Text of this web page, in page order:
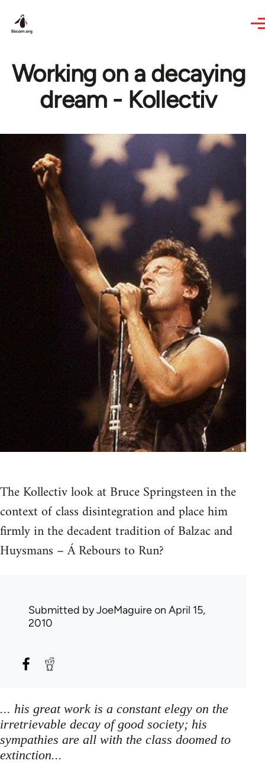
Working on a decaying
dream - Kollectiv
The Kollectiv look at Bruce Springsteen in the
context of class disintegration and place him
firmly in the decadent tradition of Balzac and
Huysmans – Á Rebours to Run?
Submitted byJoeMaguireon April 15,
2010
... his great work is a constant elegy on the
irretrievable decay of good society; his
sympathies are all with the class doomed to
extinction...